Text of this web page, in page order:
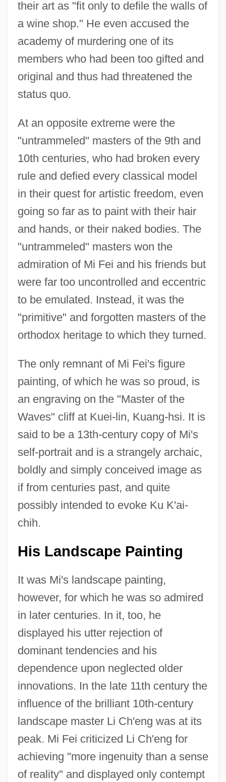
their art as "fit only to defile the walls of
a wine shop." He even accused the
academy of murdering one of its
members who had been too gifted and
original and thus had threatened the
status quo.
At an opposite extreme were the
"untrammeled" masters of the 9th and
10th centuries, who had broken every
rule and defied every classical model
in their quest for artistic freedom, even
going so far as to paint with their hair
and hands, or their naked bodies. The
"untrammeled" masters won the
admiration of Mi Fei and his friends but
were far too uncontrolled and eccentric
to be emulated. Instead, it was the
"primitive" and forgotten masters of the
orthodox heritage to which they turned.
The only remnant of Mi Fei's figure
painting, of which he was so proud, is
an engraving on the "Master of the
Waves" cliff at Kuei-lin, Kuang-hsi. It is
said to be a 13th-century copy of Mi's
self-portrait and is a strangely archaic,
boldly and simply conceived image as
if from centuries past, and quite
possibly intended to evoke Ku K'ai-
chih.
His Landscape Painting
It was Mi's landscape painting,
however, for which he was so admired
in later centuries. In it, too, he
displayed his utter rejection of
dominant tendencies and his
dependence upon neglected older
innovations. In the late 11th century the
influence of the brilliant 10th-century
landscape master Li Ch'eng was at its
peak. Mi Fei criticized Li Ch'eng for
achieving "more ingenuity than a sense
of reality" and displayed only contempt